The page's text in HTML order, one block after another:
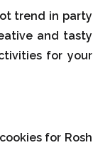
trend in party
and tasty
for your
for Rosh